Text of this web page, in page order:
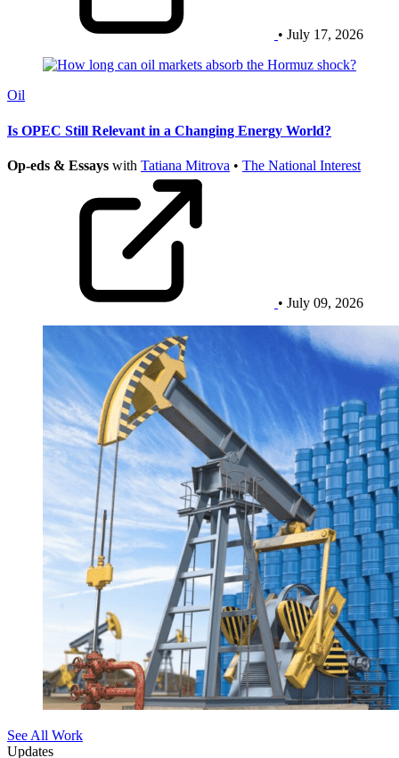
• July 17, 2026
Oil
Is OPEC Still Relevant in a Changing Energy World?
Op-eds & Essays with Tatiana Mitrova • The National Interest
• July 09, 2026
See All Work
Updates